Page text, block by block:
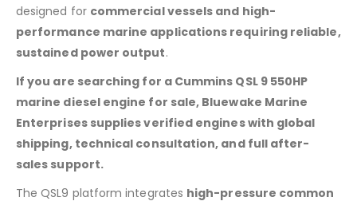
designed for commercial vessels and high-
performance marine applications requiring reliable,
sustained power output.
If you are searching for a Cummins QSL 9 550HP
marine diesel engine for sale, Bluewake Marine
Enterprises supplies verified engines with global
shipping, technical consultation, and full after-
sales support.
The QSL9 platform integrates high-pressure common